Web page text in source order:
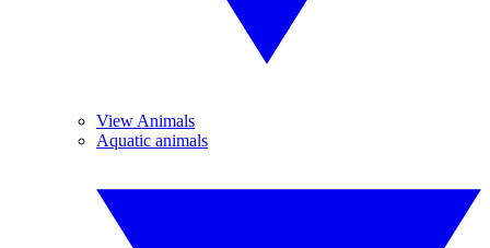
View Animals
Aquatic animals